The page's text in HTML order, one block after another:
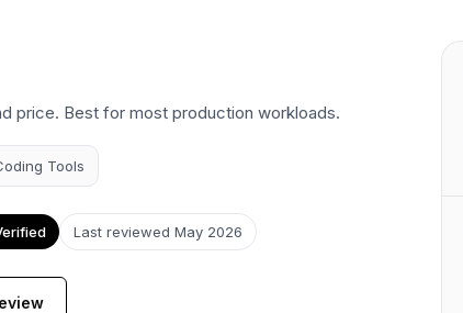
price. Best for most production workloads.
Tools
Last reviewed May 2026